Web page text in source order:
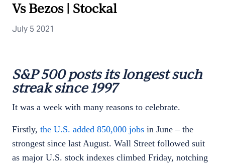
Vs Bezos | Stockal
July 5 2021
S&P 500 posts its longest such
streak since 1997
It was a week with many reasons to celebrate.
Firstly, the U.S. added 850,000 jobs in June – the
strongest since last August. Wall Street followed suit
as major U.S. stock indexes climbed Friday, notching